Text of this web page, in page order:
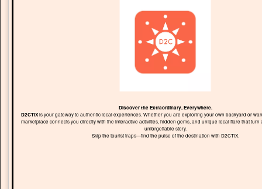
Discover the Extraordinary, Everywhere.
D2CTIXis your gateway to authentic local experiences. Whether you are exploring your own backyard or
marketplace connects you directly with the interactive activities, hidden gems, and unique local flare that turn
unforgettable story.
Skip the tourist traps—find the pulse of the destination with D2CTIX.